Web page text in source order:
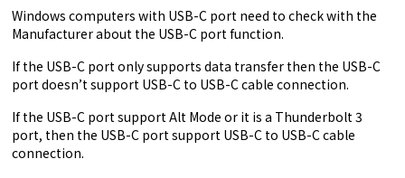
Windows computers with USB-C port need to check with the
Manufacturer about the USB-C port function.
If the USB-C port only supports data transfer then the USB-C
port doesn’t support USB-C to USB-C cable connection.
If the USB-C port supportAlt Mode or it is a Thunderbolt 3
port, then the USB-C port support USB-C to USB-C cable
connection.